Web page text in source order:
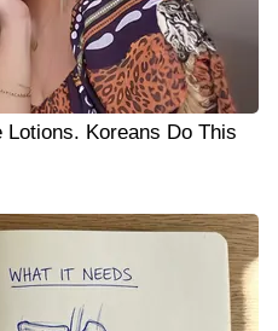
Koreans Do This